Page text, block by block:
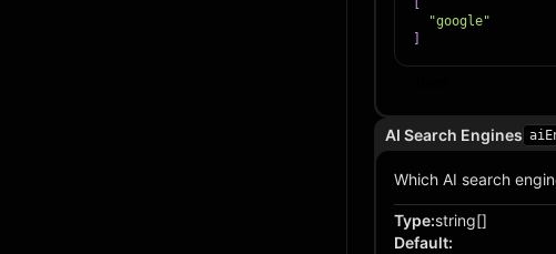
"google"
AI Search Engines
Which AI search
Type:string[]
Default: